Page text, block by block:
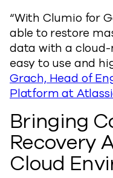
“With Clumio for
able to restore
data with a
easy to use and
Grach, Head of
Platform at
Bringing
Recovery
Cloud